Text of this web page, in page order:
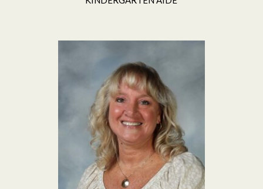
Read More